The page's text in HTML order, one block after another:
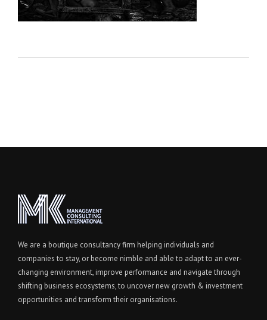
We are a boutique consultancy firm helping individuals and
companies to stay, or become nimble and able to adapt to an ever-
changing environment, improve performance and navigate through
shifting business ecosystems, to uncover new growth & investment
opportunities and transform their organisations.